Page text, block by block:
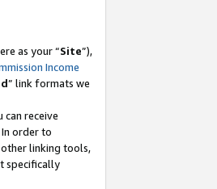
as your “Site”),
Income
” link formats we
can receive
In order to
linking tools,
specifically